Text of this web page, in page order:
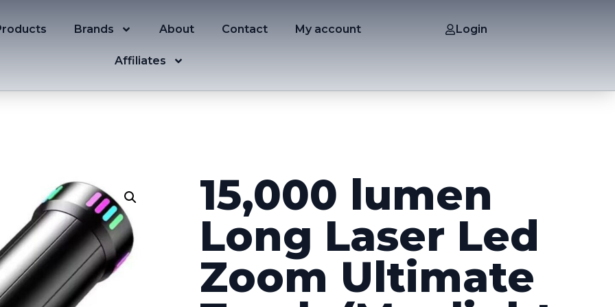
Brands About Contact My account
Affiliates
Login
15,000 lumen
Long Laser Led
Zoom Ultimate